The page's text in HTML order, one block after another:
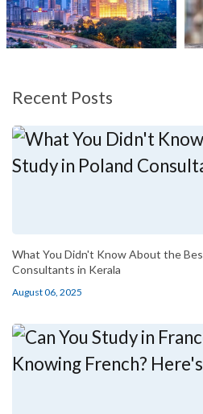
Recent Posts
What You Didn't Know About the
Consultants in Kerala
August 06, 2025